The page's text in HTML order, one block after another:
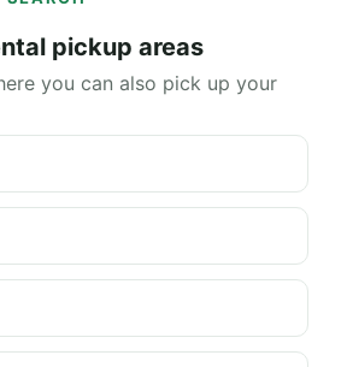
pickup areas
you can also pick up your